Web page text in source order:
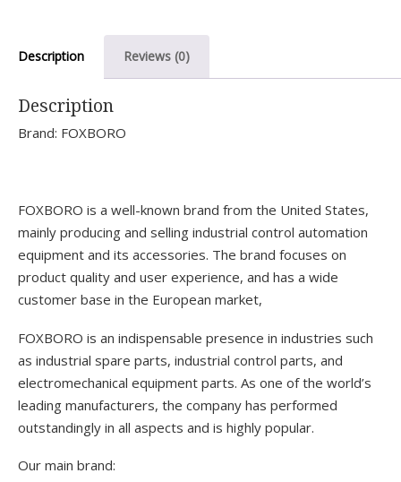
Description Reviews (0)
Description
Brand: FOXBORO
FOXBORO is a well-known brand from the United States,
mainly producing and selling industrial control automation
equipment and its accessories. The brand focuses on
product quality and user experience, and has a wide
customer base in the European market,
FOXBORO is an indispensable presence in industries such
as industrial spare parts, industrial control parts, and
electromechanical equipment parts. As one of the world’s
leading manufacturers, the company has performed
outstandingly in all aspects and is highly popular.
Our main brand: